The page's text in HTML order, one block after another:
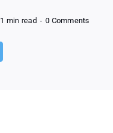
1 min read - 0 Comments